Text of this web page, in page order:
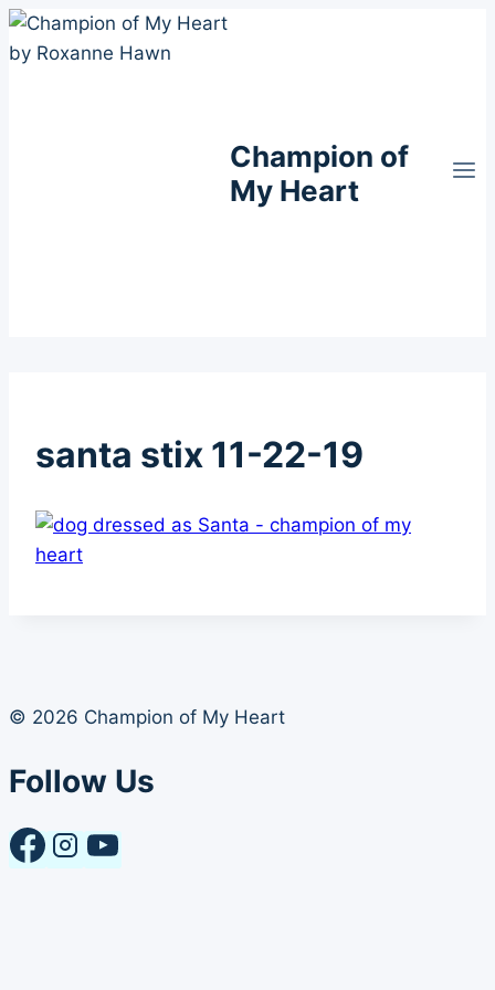
Skip
to
Champion of
My Heart
santa stix 11-22-19
© 2026 Champion of My Heart
Follow Us